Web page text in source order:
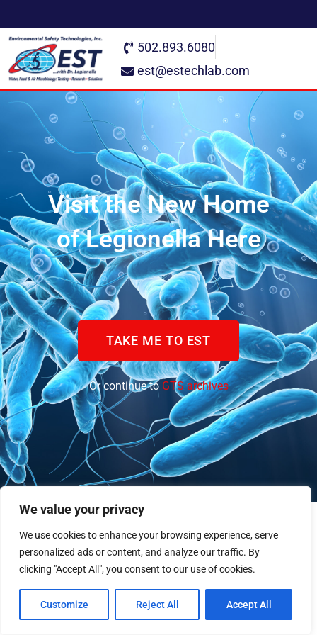
We value your privacy
We use cookies to enhance your browsing experience, serve
personalized ads or content, and analyze our traffic. By
clicking "Accept All", you consent to our use of cookies.
Customize Reject All Accept All
502.893.6080
est@estechlab.com
Visit the New Home
of Legionella Here
TAKE ME TO EST
Or continue toGTS archives